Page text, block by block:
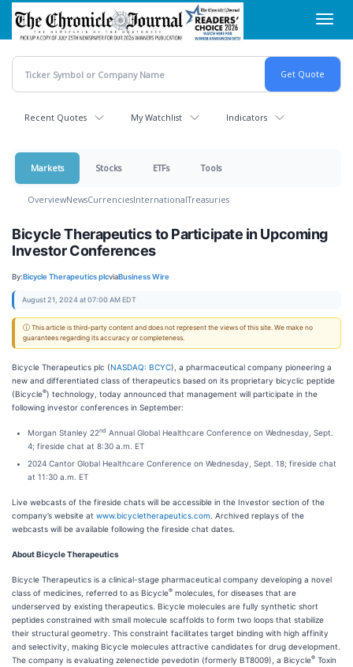
Skip
main
content
Recent Quotes My Watchlist Indicators
Markets Stocks ETFs Tools
OverviewNewsCurrenciesInternationalTreasuries
Bicycle Therapeutics to Participate in Upcoming
Investor Conferences
By:Bicycle Therapeutics plcviaBusiness Wire
August 21, 2024 at 07:00 AM EDT
ⓘ This article is third-party content and does not represent the views of this site. We make no
guarantees regarding its accuracy or completeness.
Bicycle Therapeutics plc (NASDAQ: BCYC), a pharmaceutical company pioneering a
new and differentiated class of therapeutics based on its proprietary bicyclic peptide
(Bicycle®) technology, today announced that management will participate in the
following investor conferences in September:
Morgan Stanley 22nd Annual Global Healthcare Conference on Wednesday, Sept.
4; fireside chat at 8:30 a.m. ET
2024 Cantor Global Healthcare Conference on Wednesday, Sept. 18; fireside chat
at 11:30 a.m. ET
Live webcasts of the fireside chats will be accessible in the Investor section of the
company’s website at www.bicycletherapeutics.com . Archived replays of the
webcasts will be available following the fireside chat dates.
About Bicycle Therapeutics
Bicycle Therapeutics is a clinical-stage pharmaceutical company developing a novel
class of medicines, referred to as Bicycle® molecules, for diseases that are
underserved by existing therapeutics. Bicycle molecules are fully synthetic short
peptides constrained with small molecule scaffolds to form two loops that stabilize
their structural geometry. This constraint facilitates target binding with high affinity
and selectivity, making Bicycle molecules attractive candidates for drug development.
The company is evaluating zelenectide pevedotin (formerly BT8009), a Bicycle® Toxin